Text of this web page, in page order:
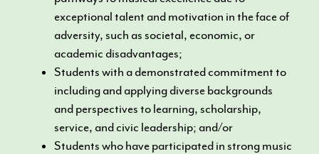
exceptional talent and motivation in the face of
adversity, such as societal, economic, or
academic disadvantages;
Students with a demonstrated commitment to
including and applying diverse backgrounds
and perspectives to learning, scholarship,
service, and civic leadership; and/or
Students who have participated in strong music